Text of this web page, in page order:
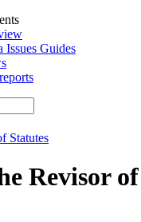
Issues Guides
Statutes
Revisor of